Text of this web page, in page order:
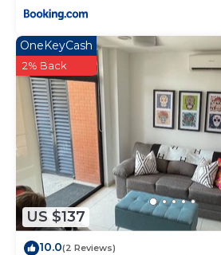
US $137
OneKeyCash
2% Back
10.0(2 Reviews)